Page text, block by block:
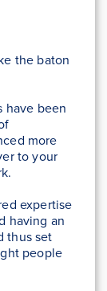
the baton
have been
more
to your
expertise
having an
thus set
people